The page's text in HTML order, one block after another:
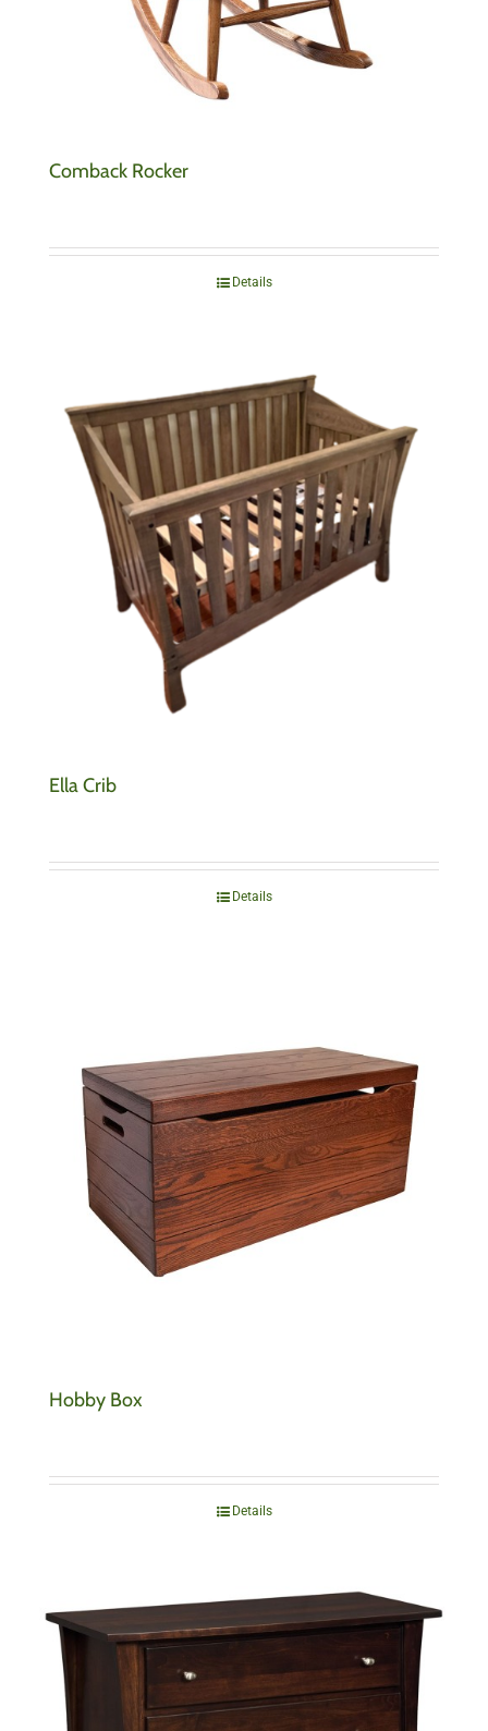
Comback Rocker
Details
Ella Crib
Details
Hobby Box
Details